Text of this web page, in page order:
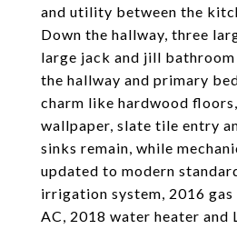
and utility between the
Down the hallway, three
large jack and jill
the hallway and primary
charm like hardwood
wallpaper, slate tile entry
sinks remain, while
updated to modern
irrigation system, 2016
AC, 2018 water heater and